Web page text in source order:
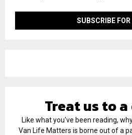
Treat us to
Like what you've been reading,
Van Life Matters is borne out of a